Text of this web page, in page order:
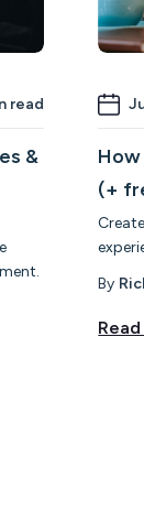
read
&
(+
By